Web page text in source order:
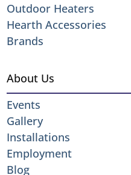
Outdoor Heaters
Hearth Accessories
Brands
About Us
Events
Gallery
Installations
Employment
Blog